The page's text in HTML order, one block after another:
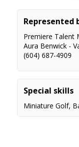
Represented
Premiere Talent
Aura Benwick -
(604) 687-4909
Special skills
Miniature Golf,